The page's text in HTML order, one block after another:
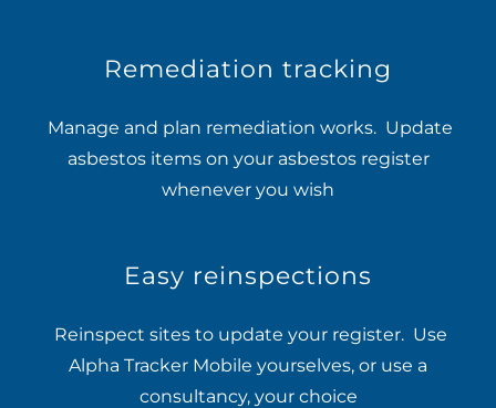
Remediation tracking
Manage and plan remediation works. Update
asbestos items on your asbestos register
whenever you wish
Easy reinspections
Reinspect sites to update your register. Use
Alpha Tracker Mobile yourselves, or use a
consultancy, your choice